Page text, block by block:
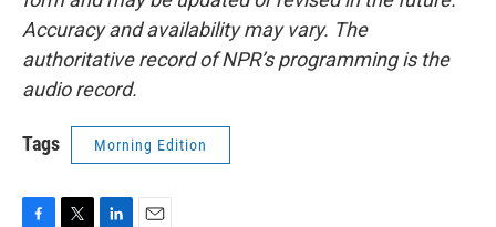
Accuracy and availability may vary. The
authoritative record of NPR’s programming is the
audio record.
Tags Morning Edition